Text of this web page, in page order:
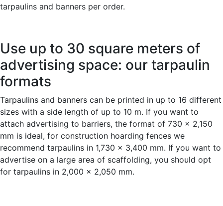
tarpaulins and banners per order.
Use up to 30 square meters of
advertising space: our tarpaulin
formats
Tarpaulins and banners can be printed in up to 16 different
sizes with a side length of up to 10 m. If you want to
attach advertising to barriers, the format of 730 x 2,150
mm is ideal, for construction hoarding fences we
recommend tarpaulins in 1,730 x 3,400 mm. If you want to
advertise on a large area of scaffolding, you should opt
for tarpaulins in 2,000 x 2,050 mm.